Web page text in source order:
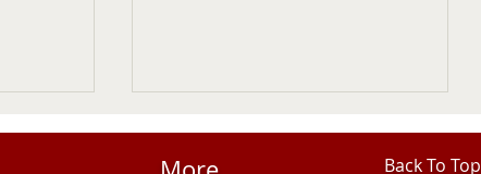
Back To Top